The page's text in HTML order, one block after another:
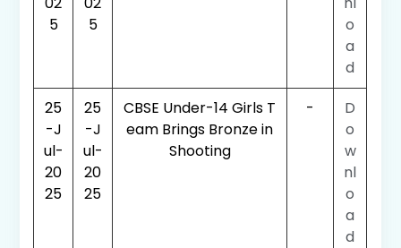
5
5
o
a
d
25
-J
ul-
20
25
25
-J
ul-
20
25
CBSE Under-14 Girls T
eam Brings Bronze in
Shooting
-
D
o
w
nl
o
a
d